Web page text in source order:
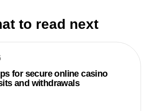
to read next
for secure online casino
and withdrawals